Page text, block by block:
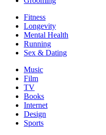
Fitness
Longevity
Mental Health
Running
Sex & Dating
Music
Film
TV
Books
Internet
Design
Sports